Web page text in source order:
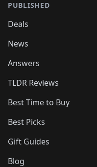
PUBLISHED
Deals
News
Answers
TLDR Reviews
Best Time to Buy
Best Picks
Gift Guides
Blog